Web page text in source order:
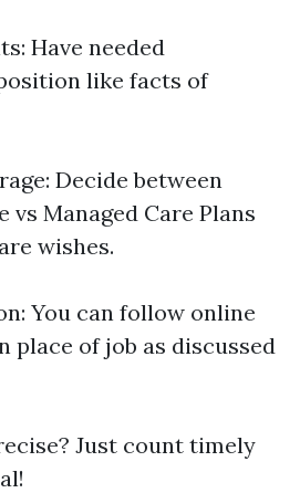
Have needed
like facts of
Decide between
Managed Care Plans
wishes.
You can follow online
place of job as discussed
Just count timely